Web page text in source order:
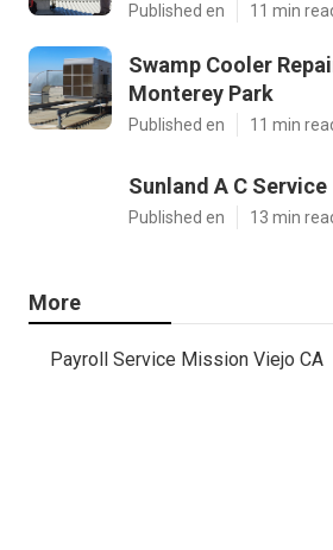
Published en 11 min
Swamp Cooler
Monterey Park
Published en 11 min
Sunland A C Service
Published en 13 min
More
Payroll Service Mission Viejo CA